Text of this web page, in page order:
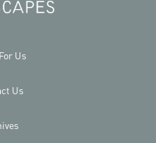
Us
Us